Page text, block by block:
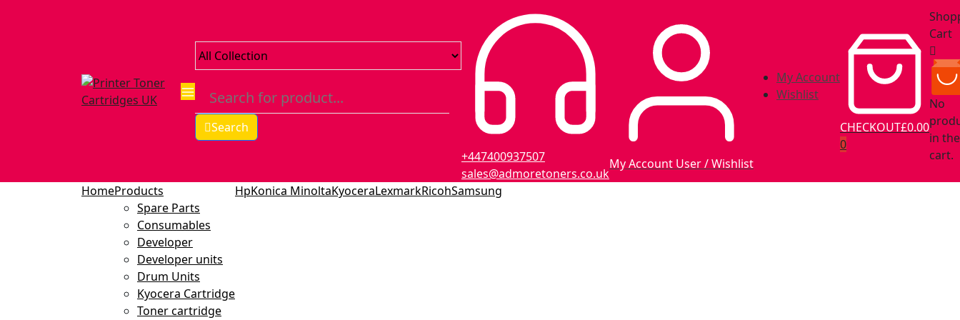
Search
+447400937507
sales@admoretoners.co.uk
My Account User / Wishlist
My Account
Wishlist
CHECKOUT£0.00
0
Cart
No
in the
cart.
HomeProducts
Spare Parts
Consumables
Developer
Developer units
Drum Units
Kyocera Cartridge
Toner cartridge
HpKonica MinoltaKyoceraLexmarkRicohSamsung